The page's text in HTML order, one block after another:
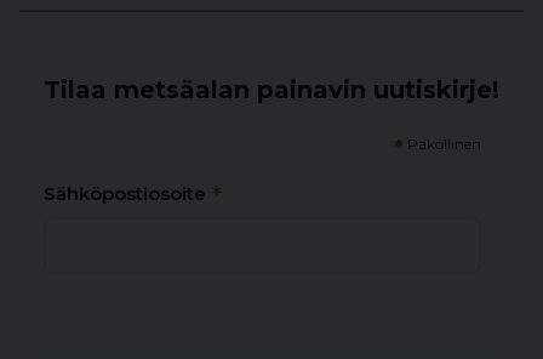
Tilaa metsäalan painavin uutiskirje!
* Pakollinen
Sähköpostiosoite *